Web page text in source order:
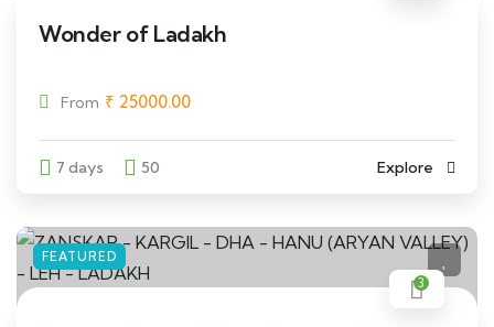
Wonder of Ladakh
From ₹ 25000.00
7 days 50 Explore
FEATURED
3